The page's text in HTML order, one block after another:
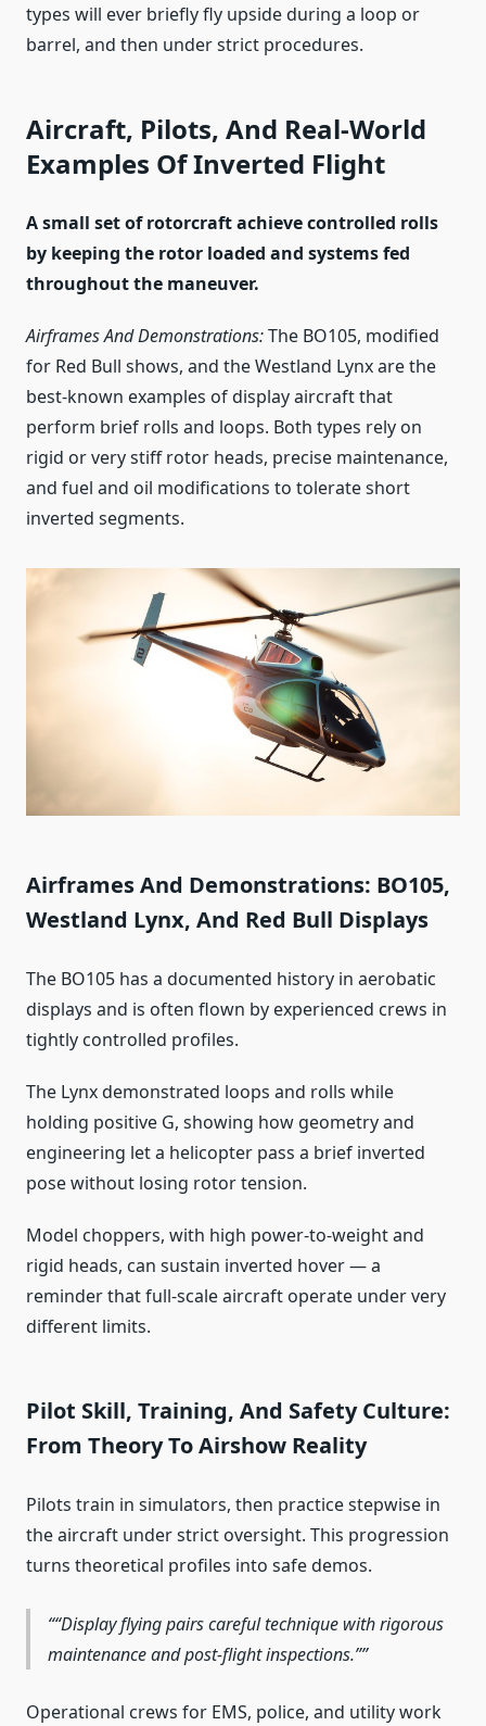
types will ever briefly fly upside during a loop or
barrel, and then under strict procedures.
Aircraft, Pilots, And Real-World
Examples Of Inverted Flight
A small set of rotorcraft achieve controlled rolls
by keeping the rotor loaded and systems fed
throughout the maneuver.
Airframes And Demonstrations:The BO105, modified
for Red Bull shows, and the Westland Lynx are the
best-known examples of display aircraft that
perform brief rolls and loops. Both types rely on
rigid or very stiff rotor heads, precise maintenance,
and fuel and oil modifications to tolerate short
inverted segments.
Airframes And Demonstrations: BO105,
Westland Lynx, And Red Bull Displays
The BO105 has a documented history in aerobatic
displays and is often flown by experienced crews in
tightly controlled profiles.
The Lynx demonstrated loops and rolls while
holding positive G, showing how geometry and
engineering let a helicopter pass a brief inverted
pose without losing rotor tension.
Model choppers, with high power‑to‑weight and
rigid heads, can sustain inverted hover — a
reminder that full‑scale aircraft operate under very
different limits.
Pilot Skill, Training, And Safety Culture:
From Theory To Airshow Reality
Pilots train in simulators, then practice stepwise in
the aircraft under strict oversight. This progression
turns theoretical profiles into safe demos.
“Display flying pairs careful technique with rigorous
maintenance and post‑flight inspections.”
Operational crews for EMS, police, and utility work